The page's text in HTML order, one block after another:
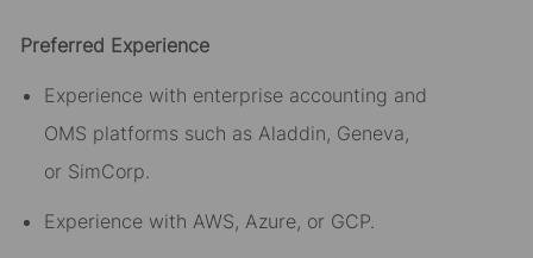
Preferred Experience
Experience with enterprise accounting and
OMS platforms such as Aladdin, Geneva,
or SimCorp.
Experience with AWS, Azure, or GCP.